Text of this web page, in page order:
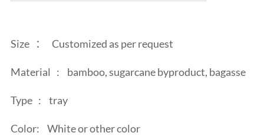
Size ： Customized as per request
Material : bamboo, sugarcane byproduct, bagasse
Type : tray
Color: White or other color